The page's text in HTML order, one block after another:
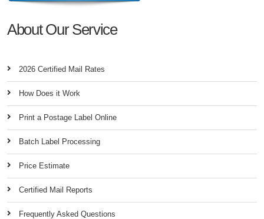
About Our Service
2026 Certified Mail Rates
How Does it Work
Print a Postage Label Online
Batch Label Processing
Price Estimate
Certified Mail Reports
Frequently Asked Questions